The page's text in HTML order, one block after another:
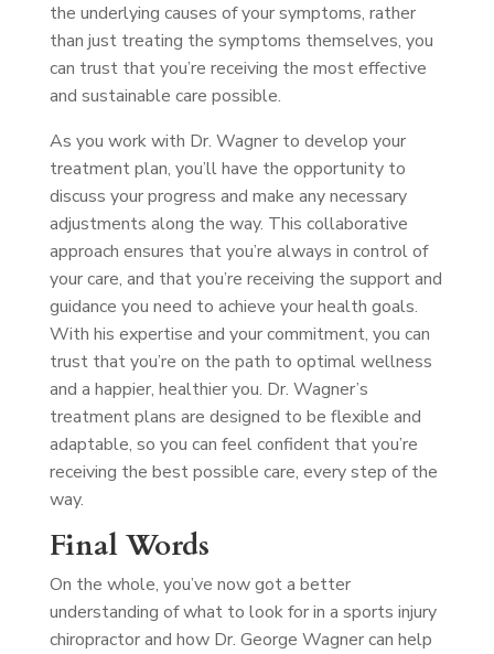
the underlying causes of your symptoms, rather
than just treating the symptoms themselves, you
can trust that you’re receiving the most effective
and sustainable care possible.
As you work with Dr. Wagner to develop your
treatment plan, you’ll have the opportunity to
discuss your progress and make any necessary
adjustments along the way. This collaborative
approach ensures that you’re always in control of
your care, and that you’re receiving the support and
guidance you need to achieve your health goals.
With his expertise and your commitment, you can
trust that you’re on the path to optimal wellness
and a happier, healthier you. Dr. Wagner’s
treatment plans are designed to be flexible and
adaptable, so you can feel confident that you’re
receiving the best possible care, every step of the
way.
Final Words
On the whole, you’ve now got a better
understanding of what to look for in a sports injury
chiropractor and how Dr. George Wagner can help